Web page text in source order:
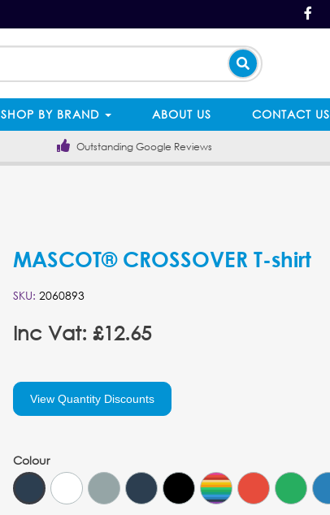
SHOP BY BRAND ABOUT US CONTACT US
Outstanding Google Reviews
MASCOT® CROSSOVER T-shirt
SKU: 2060893
Inc Vat: £12.65
View Quantity Discounts
Colour